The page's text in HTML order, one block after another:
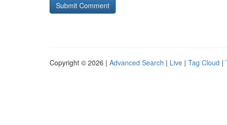
Copyright © 2026 | Advanced Search | Live | Tag Cloud |